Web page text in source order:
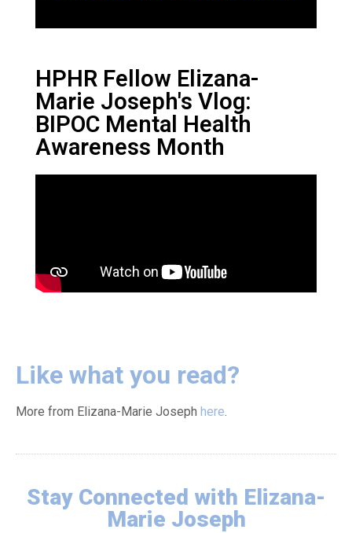
HPHR Fellow Elizana-
Marie Joseph's Vlog:
BIPOC Mental Health
Awareness Month
Like what you read?
More from Elizana-Marie Joseph here.
Stay Connected with Elizana-
Marie Joseph